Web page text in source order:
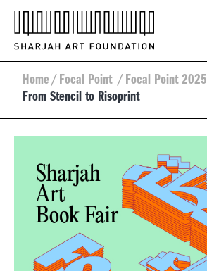
Home/ Focal Point / Focal Point 2025
From Stencil to Risoprint